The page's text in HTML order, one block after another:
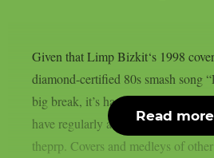
Given that Limp Bizkit‘s 1998
diamond-certified 80s smash song
big break, it’s hardly surprising that
have regularly acknowledged their
theprp. Covers and medleys of other
Read more